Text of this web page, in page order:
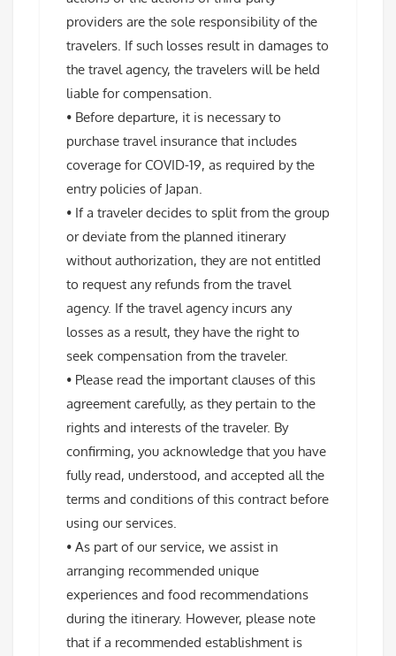
providers are the sole responsibility of the
travelers. If such losses result in damages to
the travel agency, the travelers will be held
liable for compensation.
• Before departure, it is necessary to
purchase travel insurance that includes
coverage for COVID-19, as required by the
entry policies of Japan.
• If a traveler decides to split from the group
or deviate from the planned itinerary
without authorization, they are not entitled
to request any refunds from the travel
agency. If the travel agency incurs any
losses as a result, they have the right to
seek compensation from the traveler.
• Please read the important clauses of this
agreement carefully, as they pertain to the
rights and interests of the traveler. By
confirming, you acknowledge that you have
fully read, understood, and accepted all the
terms and conditions of this contract before
using our services.
• As part of our service, we assist in
arranging recommended unique
experiences and food recommendations
during the itinerary. However, please note
that if a recommended establishment is